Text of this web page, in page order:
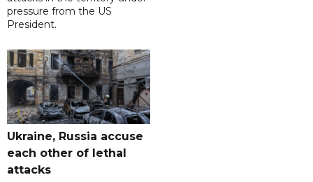
pressure from the US
President.
Ukraine, Russia accuse
each other of lethal
attacks